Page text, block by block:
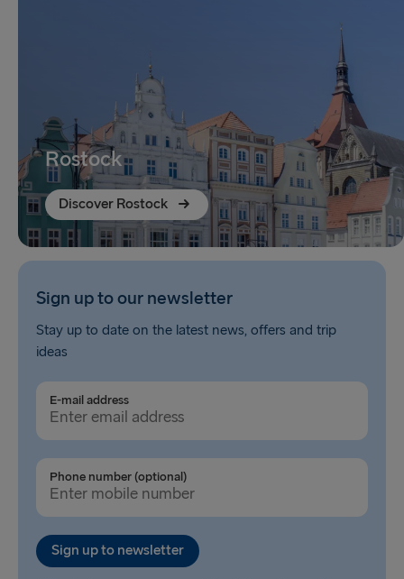
Rostock
Discover Rostock
Sign up to our newsletter
Stay up to date on the latest news, offers and trip
ideas
E-mail address
Phone number (optional)
Sign up to newsletter